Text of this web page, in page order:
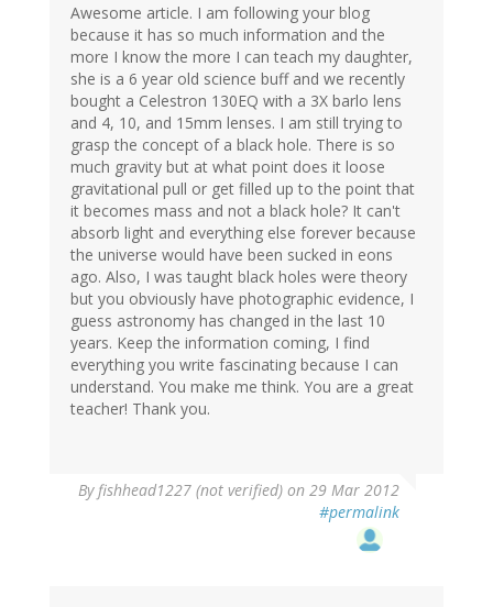
Awesome article. I am following your blog
because it has so much information and the
more I know the more I can teach my daughter,
she is a 6 year old science buff and we recently
bought a Celestron 130EQ with a 3X barlo lens
and 4, 10, and 15mm lenses. I am still trying to
grasp the concept of a black hole. There is so
much gravity but at what point does it loose
gravitational pull or get filled up to the point that
it becomes mass and not a black hole? It can't
absorb light and everything else forever because
the universe would have been sucked in eons
ago. Also, I was taught black holes were theory
but you obviously have photographic evidence, I
guess astronomy has changed in the last 10
years. Keep the information coming, I find
everything you write fascinating because I can
understand. You make me think. You are a great
teacher! Thank you.
By fishhead1227 (not verified) on 29 Mar 2012
#permalink